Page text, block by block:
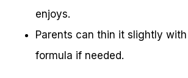
enjoys.
Parents can thin it slightly
formula if needed.